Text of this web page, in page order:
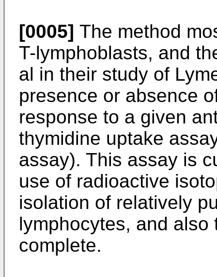
[0005] The method
T-lymphoblasts, and
al in their study of
presence or absence
response to a given
thymidine uptake
assay). This assay is
use of radioactive
isolation of relatively
lymphocytes, and
complete.